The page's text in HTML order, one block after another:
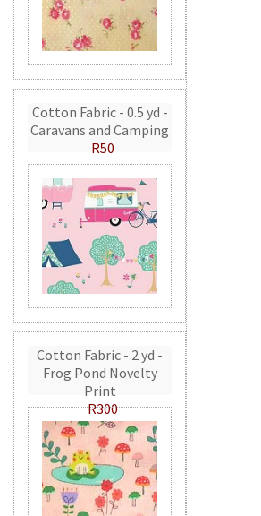
Cotton Fabric - 0.5 yd -
Caravans and Camping
R50
Cotton Fabric - 2 yd -
Frog Pond Novelty
Print
R300